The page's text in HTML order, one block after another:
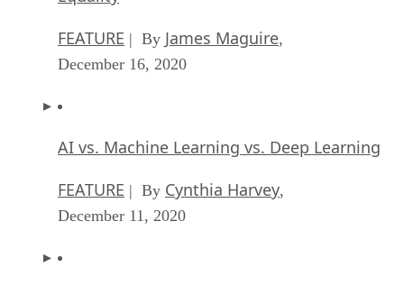
FEATURE | By James Maguire,
December 16, 2020
AI vs. Machine Learning vs. Deep Learning
FEATURE | By Cynthia Harvey,
December 11, 2020